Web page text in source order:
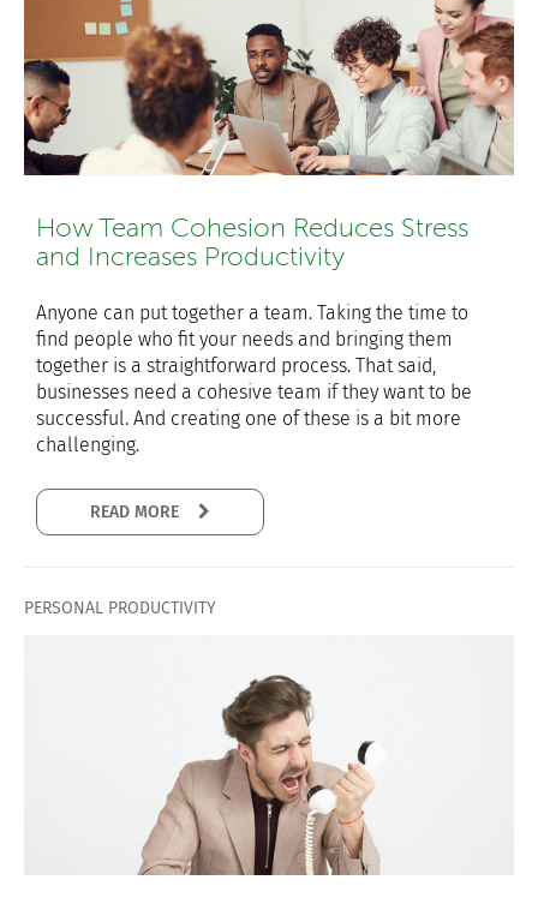
How Team Cohesion Reduces Stress
and Increases Productivity
Anyone can put together a team. Taking the time to
find people who fit your needs and bringing them
together is a straightforward process. That said,
businesses need a cohesive team if they want to be
successful. And creating one of these is a bit more
challenging.
PERSONAL PRODUCTIVITY